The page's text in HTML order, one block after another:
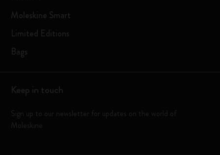
Moleskine Smart
Limited Editions
Bags
Keep in touch
Sign up to our newsletter for updates on the world of
Moleskine